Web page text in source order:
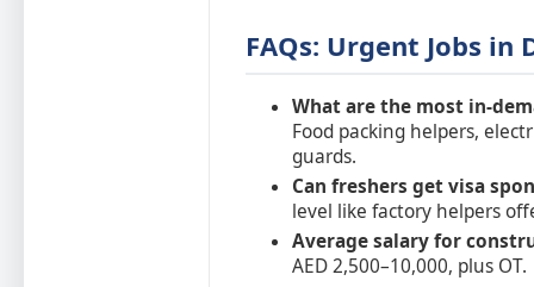
FAQs: Urgent Jobs in
What are the most in-
Food packing helpers,
guards.
Can freshers get visa
level like factory helpers
Average salary for
AED 2,500–10,000, plus OT.